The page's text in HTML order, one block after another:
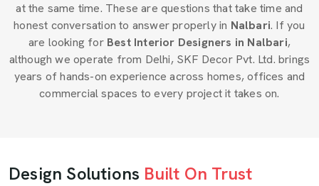
at the same time. These are questions that take time and
honest conversation to answer properly in Nalbari. If you
are looking for Best Interior Designers in Nalbari,
although we operate from Delhi, SKF Decor Pvt. Ltd. brings
years of hands-on experience across homes, offices and
commercial spaces to every project it takes on.
Design Solutions Built On Trust